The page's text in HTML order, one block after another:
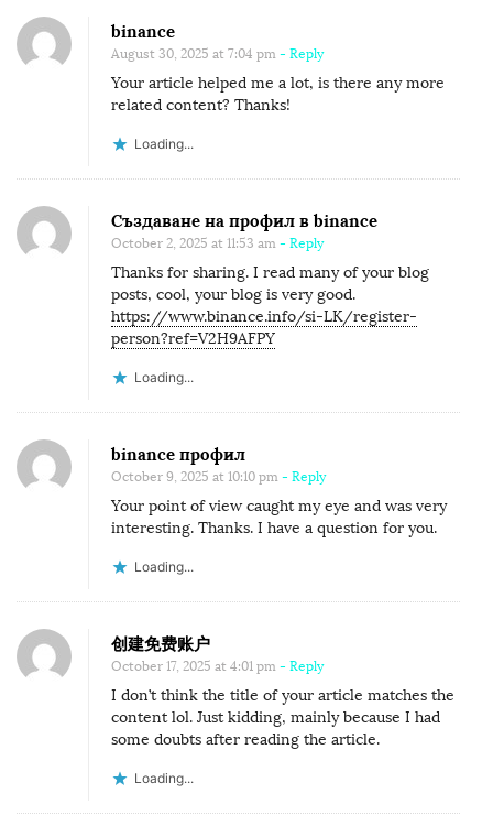
binance
August 30, 2025 at 7:04 pm - Reply
Your article helped me a lot, is there any more
related content? Thanks!
Loading...
Създаване на профил в binance
October 2, 2025 at 11:53 am - Reply
Thanks for sharing. I read many of your blog
posts, cool, your blog is very good.
https://www.binance.info/si-LK/register-
person?ref=V2H9AFPY
Loading...
binance профил
October 9, 2025 at 10:10 pm - Reply
Your point of view caught my eye and was very
interesting. Thanks. I have a question for you.
Loading...
创建免费账户
October 17, 2025 at 4:01 pm - Reply
I don’t think the title of your article matches the
content lol. Just kidding, mainly because I had
some doubts after reading the article.
Loading...